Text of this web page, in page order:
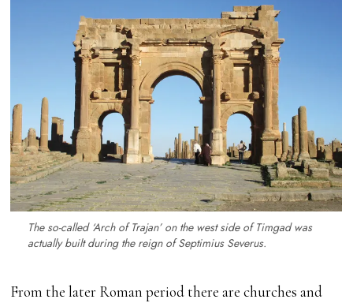
The so-called ‘Arch of Trajan’ on the west side of Timgad was
actually built during the reign of Septimius Severus.
From the later Roman period there are churches and